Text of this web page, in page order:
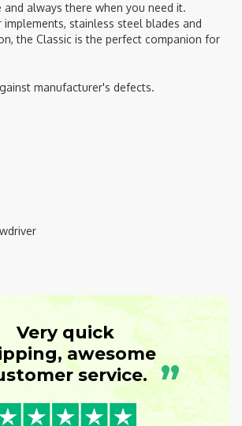
always there when you need it.
stainless steel blades and
the Classic is the perfect companion for
manufacturer's defects.
Very quick
awesome
service. ”